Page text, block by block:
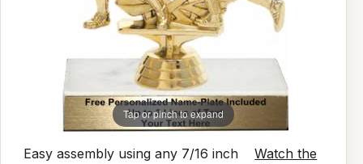
Tap or pinch to expand
Easy assembly using any 7/16 inch
Watch the